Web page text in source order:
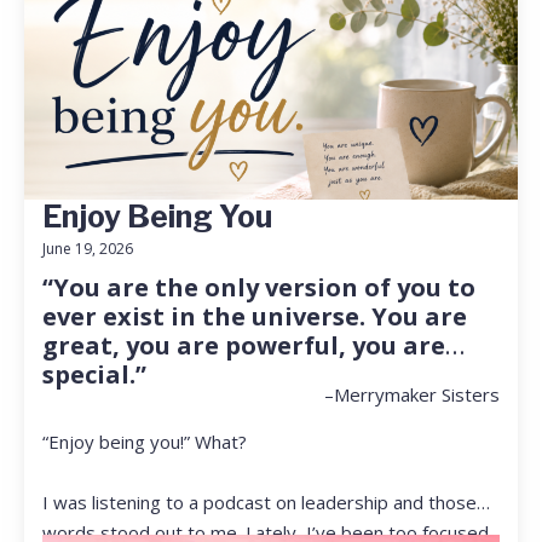
Enjoy Being You
June 19, 2026
“You are the only version of you to
ever exist in the universe. You are
great, you are powerful, you are
special.”
–Merrymaker Sisters
“Enjoy being you!” What?
I was listening to a podcast on leadership and those
words stood out to me. Lately, I’ve been too focused